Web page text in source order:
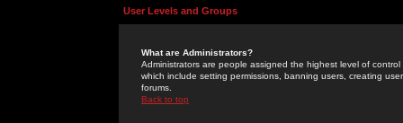
User Levels and Groups
What are Administrators?
Administrators are people assigned the highest level of
which include setting permissions, banning users, creating
forums.
Back to top